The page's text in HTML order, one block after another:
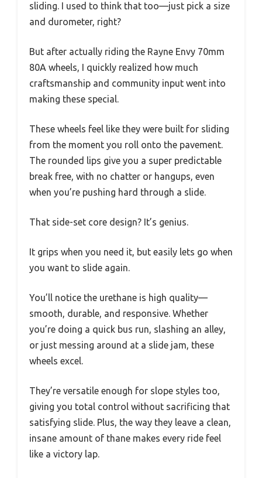
sliding. I used to think that too—just pick a size
and durometer, right?
But after actually riding the Rayne Envy 70mm
80A wheels, I quickly realized how much
craftsmanship and community input went into
making these special.
These wheels feel like they were built for sliding
from the moment you roll onto the pavement.
The rounded lips give you a super predictable
break free, with no chatter or hangups, even
when you’re pushing hard through a slide.
That side-set core design? It’s genius.
It grips when you need it, but easily lets go when
you want to slide again.
You’ll notice the urethane is high quality—
smooth, durable, and responsive. Whether
you’re doing a quick bus run, slashing an alley,
or just messing around at a slide jam, these
wheels excel.
They’re versatile enough for slope styles too,
giving you total control without sacrificing that
satisfying slide. Plus, the way they leave a clean,
insane amount of thane makes every ride feel
like a victory lap.